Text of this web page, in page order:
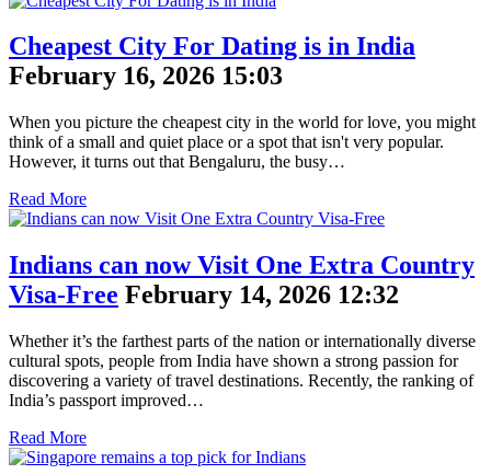
Cheapest City For Dating is in India
February 16, 2026 15:03
When you picture the cheapest city in the world for love, you might
think of a small and quiet place or a spot that isn't very popular.
However, it turns out that Bengaluru, the busy…
Read More
Indians can now Visit One Extra Country
Visa-Free February 14, 2026 12:32
Whether it’s the farthest parts of the nation or internationally diverse
cultural spots, people from India have shown a strong passion for
discovering a variety of travel destinations. Recently, the ranking of
India’s passport improved…
Read More